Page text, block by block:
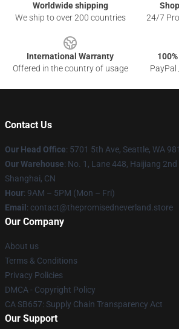
Worldwide shipping
We ship to over 200 countries
24/7
International Warranty
Offered in the country of usage
Contact Us
Our Head Office: 5701 5th Ave, Seattle, WA
Our Warehouse: No. 1, Lane 448, Haijiang
Shanghai, CN
Hour: 9AM – 5PM (Mon – Fri)
Email : contact@thepromisedneverland.store
Our Company
About us
Terms & Conditions
Privacy Policies
DMCA - Copyright Policy
CA SB657: Supply Chain Transparency Act
Our Support